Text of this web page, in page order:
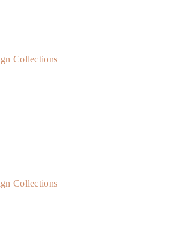
Collections
Collections